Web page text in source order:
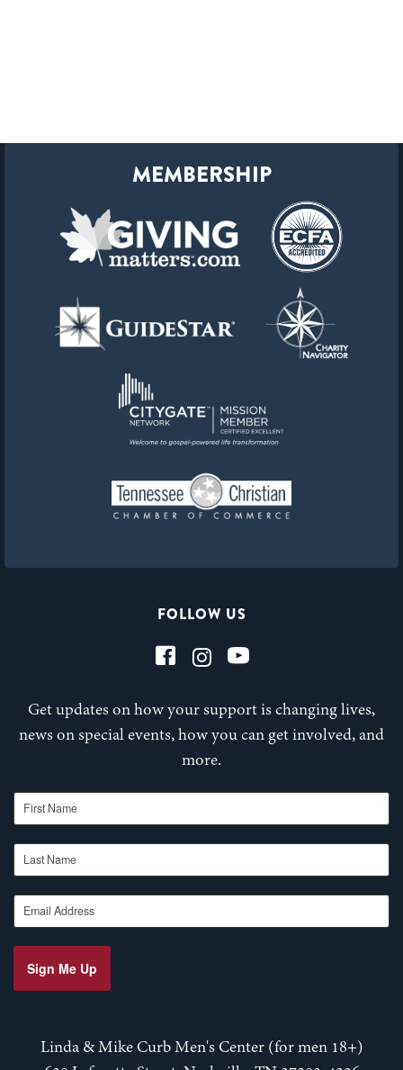
FOLLOW US
Get updates on how your support is changing lives,
news on special events, how you can get involved, and
more.
First Name
Last Name
Email Address
Sign Me Up
Linda & Mike Curb Men's Center (for men 18+)